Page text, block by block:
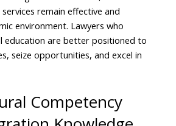
remain effective and
environment. Lawyers who
education are better positioned to
seize opportunities, and excel in
Competency